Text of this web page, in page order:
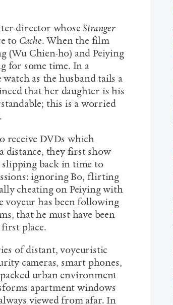
director whoseStranger
to Cache. When the film
(Wu Chien-ho) and Peiying
for some time. In a
as the husband tails a
that her daughter is his
this is a worried
receive DVDs which
distance, they first show
back in time to
ignoring Bo, flirting
cheating on Peiying with
voyeur has been following
that he must have been
place.
of distant, voyeuristic
cameras, smart phones,
urban environment
apartment windows
viewed from afar. In